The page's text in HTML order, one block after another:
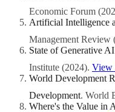
Economic Forum (
Artificial Intelligence
Management Review
State of Generative
Institute (2024). View
World Development
Development. World
Where's the Value in